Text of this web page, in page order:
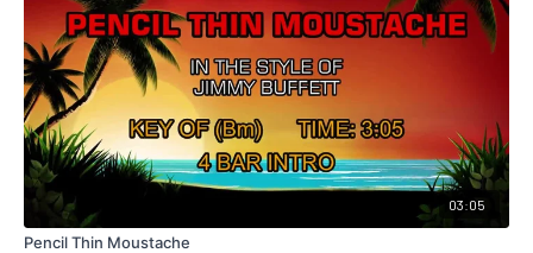
03:05
Pencil Thin Moustache